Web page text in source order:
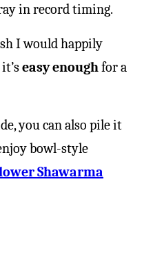
in record timing.
I would happily
easy enough for a
you can also pile it
bowl-style
Shawarma